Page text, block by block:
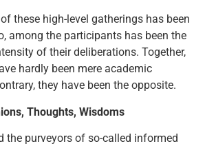
these high-level gatherings has been
among the participants has been the
of their deliberations. Together,
hardly been mere academic
they have been the opposite.
Thoughts, Wisdoms
the purveyors of so-called informed